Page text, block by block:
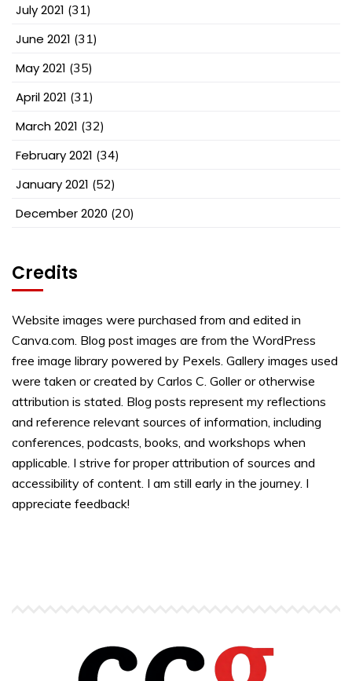
July 2021 (31)
June 2021 (31)
May 2021 (35)
April 2021 (31)
March 2021 (32)
February 2021 (34)
January 2021 (52)
December 2020 (20)
Credits
Website images were purchased from and edited in
Canva.com. Blog post images are from the WordPress
free image library powered by Pexels. Gallery images used
were taken or created by Carlos C. Goller or otherwise
attribution is stated. Blog posts represent my reflections
and reference relevant sources of information, including
conferences, podcasts, books, and workshops when
applicable. I strive for proper attribution of sources and
accessibility of content. I am still early in the journey. I
appreciate feedback!